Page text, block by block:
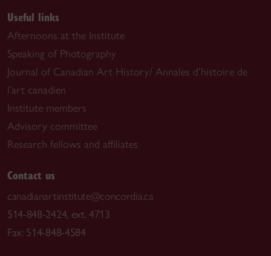
Useful links
Afternoons at the Institute
Speaking of Photography
Journal of Canadian Art History/ Annales d’histoire de
l’art canadien
Institute members
Advisory committee
Research fellows and affiliates
Contact us
canadianartinstitute@concordia.ca
514-848-2424, ext. 4713
Fax: 514-848-4584